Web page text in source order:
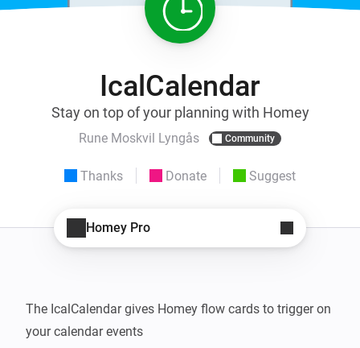
IcalCalendar
Stay on top of your planning with Homey
Rune Moskvil Lyngås Community
Thanks Donate Suggest
Homey Pro
The IcalCalendar gives Homey flow cards to trigger on
your calendar events